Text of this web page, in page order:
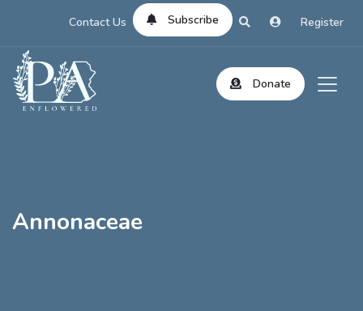
Contact Us Subscribe Register
Donate
Annonaceae